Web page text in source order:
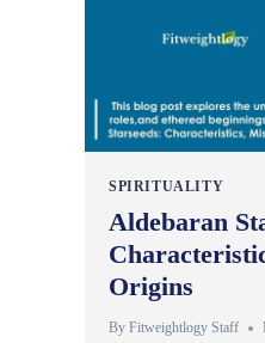
SPIRITUALITY
Aldebaran
Origins
By Fitweightlogy Staff